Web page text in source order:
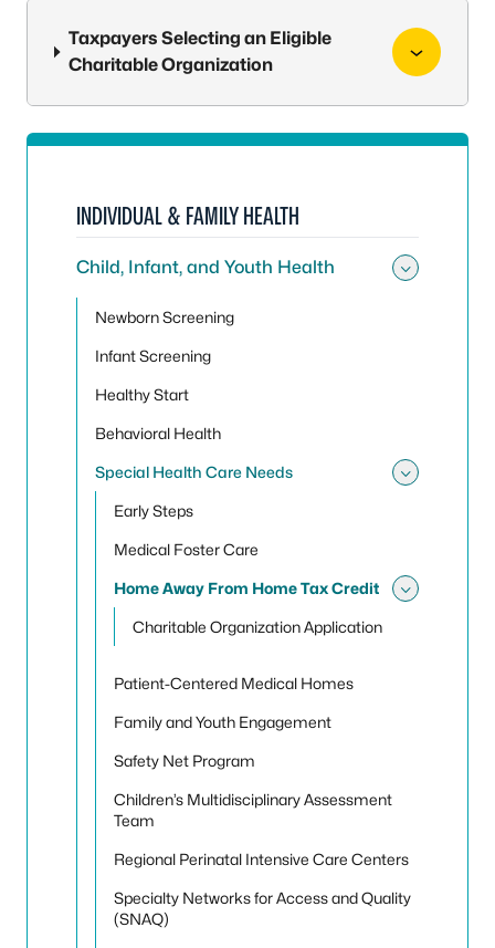
Taxpayers Selecting an Eligible
Charitable Organization
INDIVIDUAL & FAMILY HEALTH
Child, Infant, and Youth Health
Newborn Screening
Infant Screening
Healthy Start
Behavioral Health
Special Health Care Needs
Early Steps
Medical Foster Care
Home Away From Home Tax Credit
Charitable Organization Application
Patient-Centered Medical Homes
Family and Youth Engagement
Safety Net Program
Children’s Multidisciplinary Assessment
Team
Regional Perinatal Intensive Care Centers
Specialty Networks for Access and Quality
(SNAQ)